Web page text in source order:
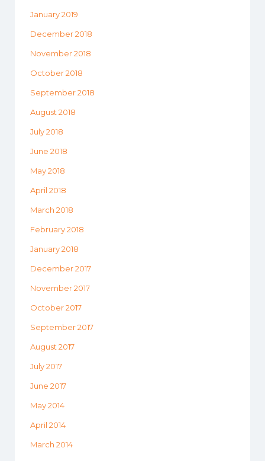
January 2019
December 2018
November 2018
October 2018
September 2018
August 2018
July 2018
June 2018
May 2018
April 2018
March 2018
February 2018
January 2018
December 2017
November 2017
October 2017
September 2017
August 2017
July 2017
June 2017
May 2014
April 2014
March 2014